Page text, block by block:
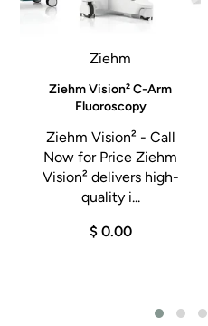
screening exam at a glance
• Technologist editing tools
Shutters (black borders) and
• Adjustments including exam
latitude, density and contrast
• Free Text Annotation with
marker capability
• Image Magnification for
magnification and zoom
• Basic security features
customizable by technologist
• QA Region of Interest (ROI)
Ziehm
Ziehm Vision² C-Arm
Fluoroscopy
Ziehm Vision² - Call
Now for Price Ziehm
Vision² delivers high-
quality i...
$ 0.00